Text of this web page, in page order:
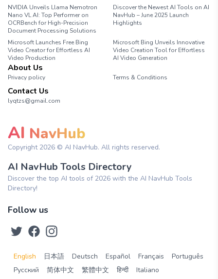
NVIDIA Unveils Llama Nemotron
Nano VL AI: Top Performer on
OCRBench for High-Precision
Document Processing Solutions
Discover the Newest AI Tools on AI
NavHub – June 2025 Launch
Highlights
Microsoft Launches Free Bing
Video Creator for Effortless AI
Video Production
Microsoft Bing Unveils Innovative
Video Creation Tool for Effortless
AI Video Generation
About Us
Privacy policy Terms & Conditions
Contact Us
lyqtzs@gmail.com
AI NavHub
Copyright 2026 © AI NavHub. All rights reserved.
AI NavHub Tools Directory
Discover the top AI tools of 2026 with the AI NavHub Tools
Directory!
Follow us
English 日本語 Deutsch Español Français
Português
Русский
简体中文 繁體中文 हिन्दी Italiano